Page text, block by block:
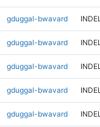
gduggal-bwavard INDEL
gduggal-bwavard INDEL
gduggal-bwavard INDEL
gduggal-bwavard INDEL
gduggal-bwavard INDEL